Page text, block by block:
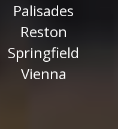
Palisades
Reston
Springfield
Vienna